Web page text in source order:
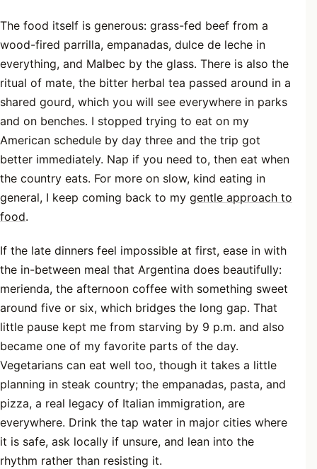
The food itself is generous: grass-fed beef from a
wood-fired parrilla, empanadas, dulce de leche in
everything, and Malbec by the glass. There is also the
ritual of mate, the bitter herbal tea passed around in a
shared gourd, which you will see everywhere in parks
and on benches. I stopped trying to eat on my
American schedule by day three and the trip got
better immediately. Nap if you need to, then eat when
the country eats. For more on slow, kind eating in
general, I keep coming back to my gentle approach to
food.
If the late dinners feel impossible at first, ease in with
the in-between meal that Argentina does beautifully:
merienda, the afternoon coffee with something sweet
around five or six, which bridges the long gap. That
little pause kept me from starving by 9 p.m. and also
became one of my favorite parts of the day.
Vegetarians can eat well too, though it takes a little
planning in steak country; the empanadas, pasta, and
pizza, a real legacy of Italian immigration, are
everywhere. Drink the tap water in major cities where
it is safe, ask locally if unsure, and lean into the
rhythm rather than resisting it.